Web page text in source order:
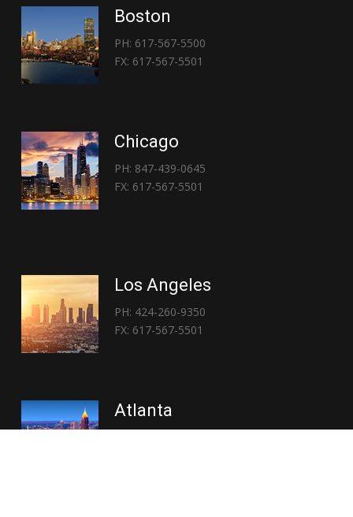
Boston
PH: 617-567-5500
FX: 617-567-5501
Chicago
PH: 847-439-0645
FX: 617-567-5501
Los Angeles
PH: 424-260-9350
FX: 617-567-5501
Atlanta